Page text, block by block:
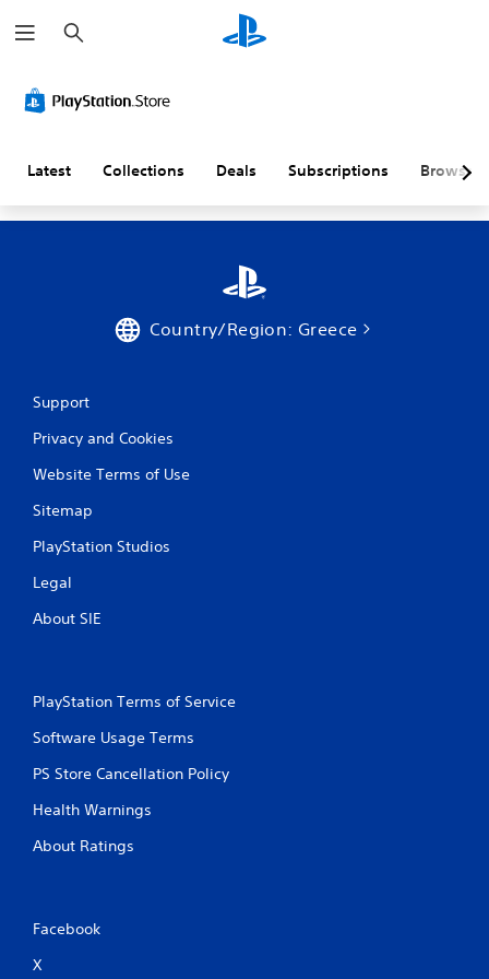
e
a
h
Latest Collections Deals Subscriptions Browse
Country/Region: Greece
Support
Privacy and Cookies
Website Terms of Use
Sitemap
PlayStation Studios
Legal
About SIE
PlayStation Terms of Service
Software Usage Terms
PS Store Cancellation Policy
Health Warnings
About Ratings
Facebook
X